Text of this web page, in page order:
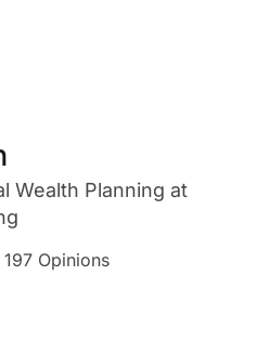
Wealth Planning at
Opinions